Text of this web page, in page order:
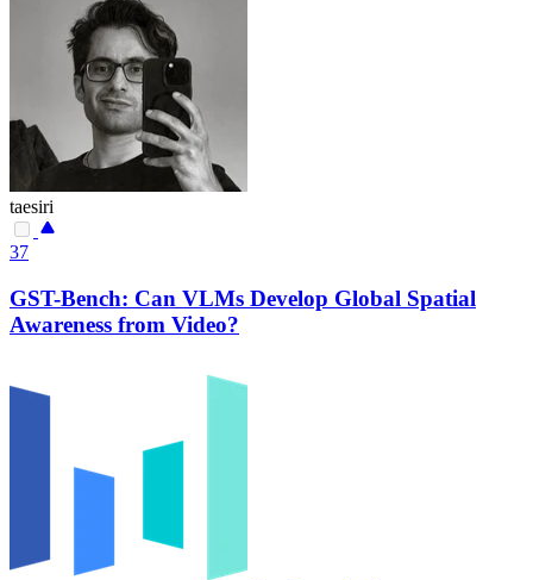
taesiri
37
GST-Bench: Can VLMs Develop Global Spatial
Awareness from Video?